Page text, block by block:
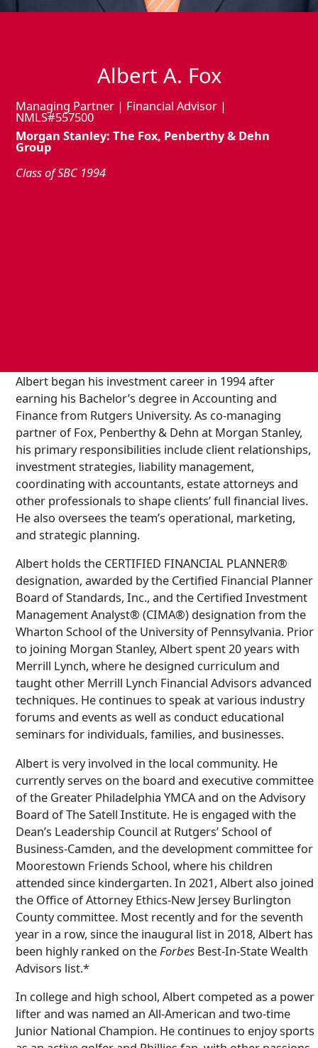
Albert A. Fox
Managing Partner | Financial Advisor |
NMLS#557500
Morgan Stanley: The Fox, Penberthy & Dehn
Group
Class of SBC 1994
Albert began his investment career in 1994 after
earning his Bachelor’s degree in Accounting and
Finance from Rutgers University. As co-managing
partner of Fox, Penberthy & Dehn at Morgan Stanley,
his primary responsibilities include client relationships,
investment strategies, liability management,
coordinating with accountants, estate attorneys and
other professionals to shape clients’ full financial lives.
He also oversees the team’s operational, marketing,
and strategic planning.
Albert holds the CERTIFIED FINANCIAL PLANNER®
designation, awarded by the Certified Financial Planner
Board of Standards, Inc., and the Certified Investment
Management Analyst® (CIMA®) designation from the
Wharton School of the University of Pennsylvania. Prior
to joining Morgan Stanley, Albert spent 20 years with
Merrill Lynch, where he designed curriculum and
taught other Merrill Lynch Financial Advisors advanced
techniques. He continues to speak at various industry
forums and events as well as conduct educational
seminars for individuals, families, and businesses.
Albert is very involved in the local community. He
currently serves on the board and executive committee
of the Greater Philadelphia YMCA and on the Advisory
Board of The Satell Institute. He is engaged with the
Dean’s Leadership Council at Rutgers’ School of
Business-Camden, and the development committee for
Moorestown Friends School, where his children
attended since kindergarten. In 2021, Albert also joined
the Office of Attorney Ethics-New Jersey Burlington
County committee. Most recently and for the seventh
year in a row, since the inaugural list in 2018, Albert has
been highly ranked on theForbes Best-In-State Wealth
Advisors list.*
In college and high school, Albert competed as a power
lifter and was named an All-American and two-time
Junior National Champion. He continues to enjoy sports